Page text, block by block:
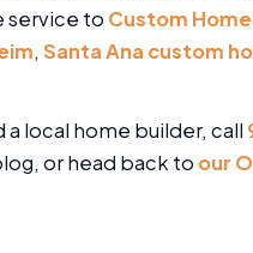
service to Custom Home
, Santa Ana custom
a local home builder, call
or head back to our